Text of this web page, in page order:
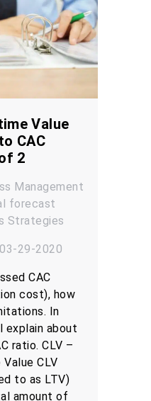
Value
CAC
2
Management
forecast
Strategies
29-2020
CAC
cost), how
In
explain about
ratio. CLV –
CLV
to as LTV)
amount of